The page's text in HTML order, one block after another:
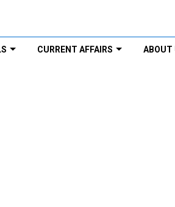
CURRENT AFFAIRS ABOUT